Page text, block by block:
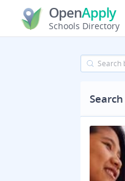
OpenApply
Schools Directory